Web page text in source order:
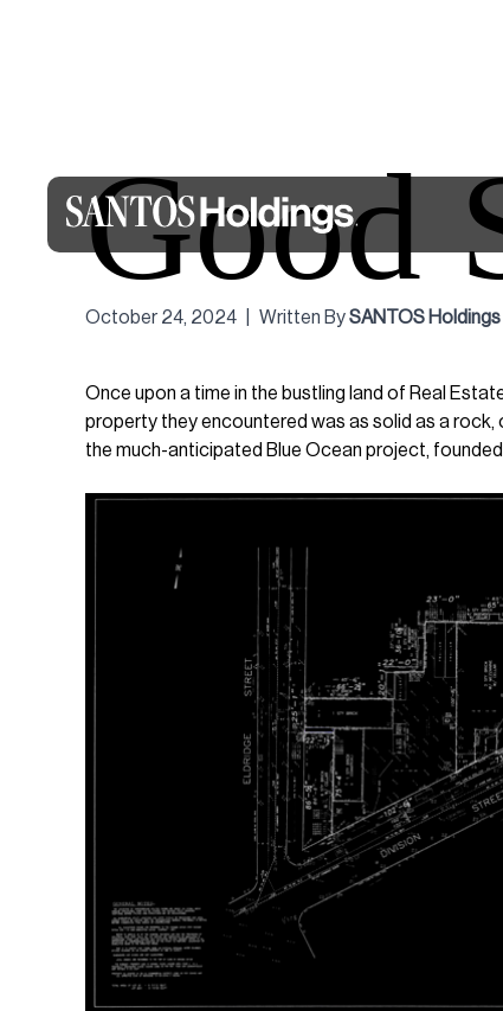
Good
October 24, 2024 Written BySANTOS Holdings
Once upon a time in the bustling land of Real
property they encountered was as solid as a
the much-anticipated Blue Ocean project,